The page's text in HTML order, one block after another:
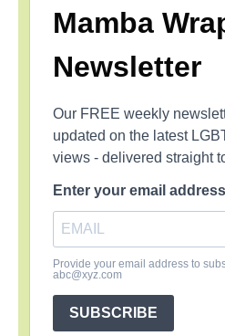
Mamba
Newsletter
Our FREE weekly
updated on the latest
views - delivered straight
Enter your email
Provide your email address to
abc@xyz.com
SUBSCRIBE